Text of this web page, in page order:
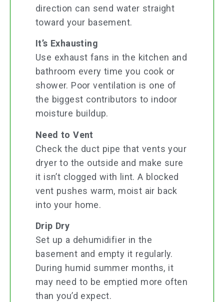
direction can send water straight
toward your basement.
It’s Exhausting
Use exhaust fans in the kitchen and
bathroom every time you cook or
shower. Poor ventilation is one of
the biggest contributors to indoor
moisture buildup.
Need to Vent
Check the duct pipe that vents your
dryer to the outside and make sure
it isn’t clogged with lint. A blocked
vent pushes warm, moist air back
into your home.
Drip Dry
Set up a dehumidifier in the
basement and empty it regularly.
During humid summer months, it
may need to be emptied more often
than you’d expect.